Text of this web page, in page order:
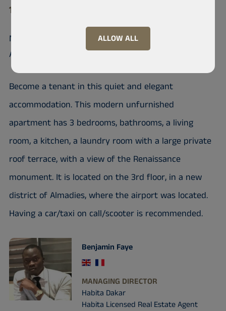
10 200 Almadies
Nice unfurnished apartment in
Almadies
Become a tenant in this quiet and elegant
accommodation. This modern unfurnished
apartment has 3 bedrooms, bathrooms, a living
room, a kitchen, a laundry room with a large private
roof terrace, with a view of the Renaissance
monument. It is located on the 3rd floor, in a new
district of Almadies, where the airport was located.
Having a car/taxi on call/scooter is recommended.
Benjamin Faye
MANAGING DIRECTOR
Habita Dakar
Habita Licensed Real Estate Agent
ALLOW ALL